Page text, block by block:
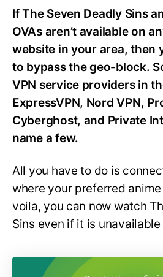
If The Seven Deadly Sins
OVAs aren’t available on
website in your area, then
to bypass the geo-block.
VPN service providers in
ExpressVPN, Nord VPN,
Cyberghost, and Private
name a few.
All you have to do is
where your preferred
voila, you can now watch
Sins even if it is